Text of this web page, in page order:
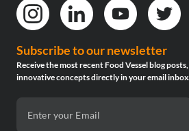
Subscribe to our newsletter
Receive the most recent Food Vessel blog
innovative concepts directly in your email